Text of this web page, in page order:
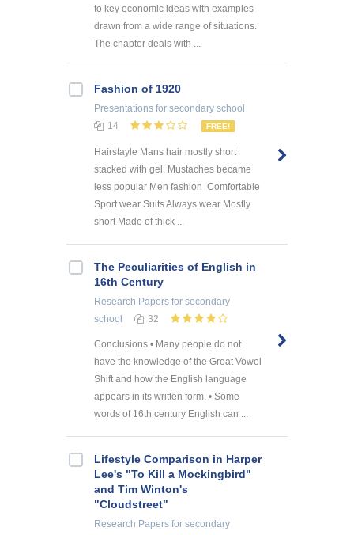
to key economic ideas with examples
drawn from a wide range of situations.
The chapter deals with ...
Fashion of 1920
Presentations for secondary school
14
FREE!
Hairstayle Mans hair mostly short
stacked with gel. Mustaches became
less popular Men fashion Comfortable
Sport wear Suits Always wear Mostly
short Made of thick ...
The Peculiarities of English in
16th Century
Research Papers for secondary
school
32
Conclusions • Many people do not
have the knowledge of the Great Vowel
Shift and how the English language
appears in its written form. • Some
words of 16th century English can ...
Lifestyle Comparison in Harper
Lee's "To Kill a Mockingbird"
and Tim Winton's
"Cloudstreet"
Research Papers for secondary